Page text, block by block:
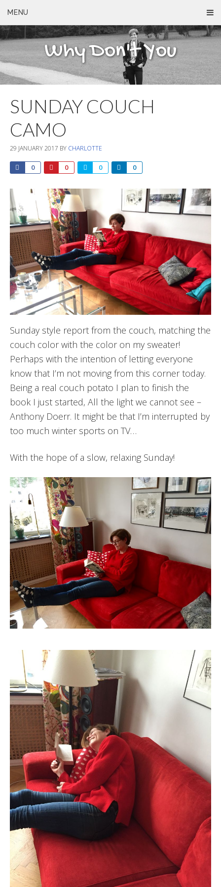
MENU
Why Don't You
SUNDAY COUCH
CAMO
29 JANUARY 2017 BY CHARLOTTE
0 0 0 0
Sunday style report from the couch, matching the
couch color with the color on my sweater!
Perhaps with the intention of letting everyone
know that I’m not moving from this corner today.
Being a real couch potato I plan to finish the
book I just started, All the light we cannot see –
Anthony Doerr. It might be that I’m interrupted by
too much winter sports on TV…
With the hope of a slow, relaxing Sunday!